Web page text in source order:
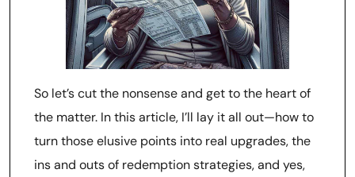
So let’s cut the nonsense and get to the heart of
the matter. In this article, I’ll lay it all out—how to
turn those elusive points into real upgrades, the
ins and outs of redemption strategies, and yes,